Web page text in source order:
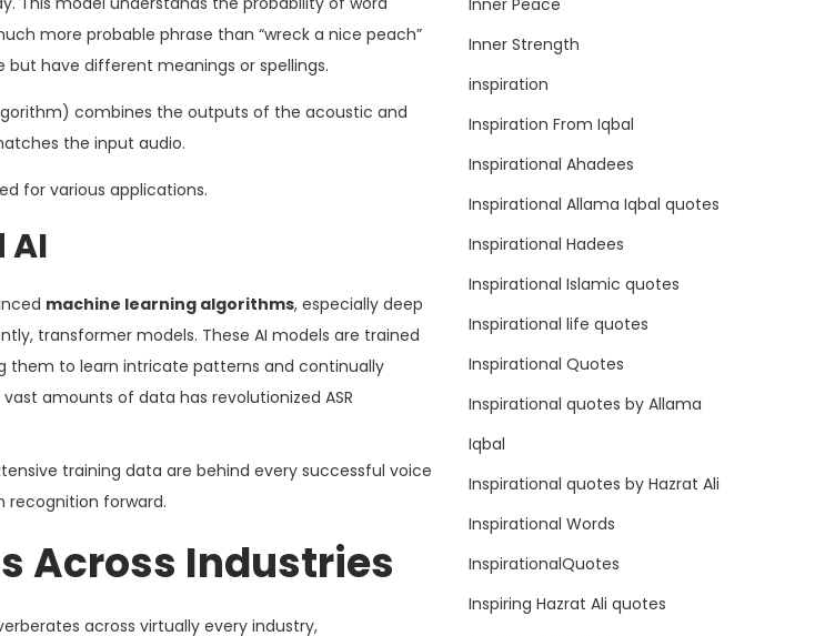
more probable phrase than “wreck a nice peach”
but have different meanings or spellings.
combines the outputs of the acoustic and
the input audio.
for various applications.
AI
machine learning algorithms, especially deep
transformer models. These AI models are trained
them to learn intricate patterns and continually
amounts of data has revolutionized ASR
training data are behind every successful voice
recognition forward.
Across Industries
across virtually every industry,
Inner Strength
inspiration
Inspiration From Iqbal
Inspirational Ahadees
Inspirational Allama Iqbal quotes
Inspirational Hadees
Inspirational Islamic quotes
Inspirational life quotes
Inspirational Quotes
Inspirational quotes by Allama
Iqbal
Inspirational quotes by Hazrat Ali
Inspirational Words
InspirationalQuotes
Inspiring Hazrat Ali quotes